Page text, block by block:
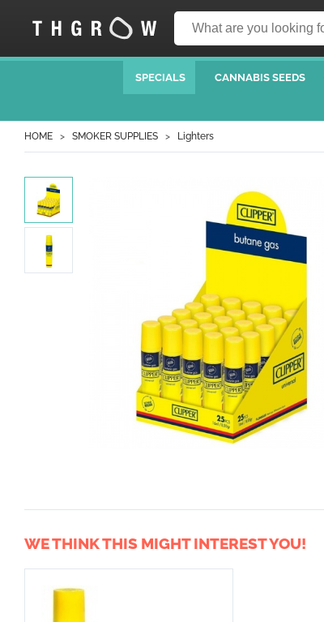
SPECIALS CANNABIS SEEDS
HOME SMOKER SUPPLIES Lighters
WE THINK THIS MIGHT INTEREST YOU!